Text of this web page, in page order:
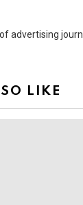
advertising
LIKE